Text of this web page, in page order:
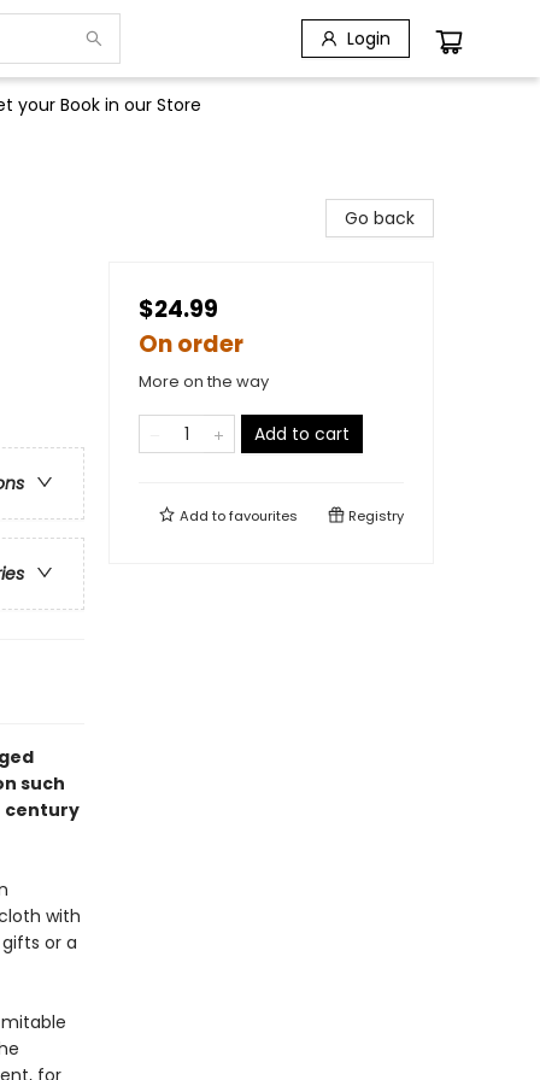
Login
your Book in our Store
such
century
with
or a
for
Go back
$24.99
On order
More on the way
Add to cart
Add tofavourites Registry